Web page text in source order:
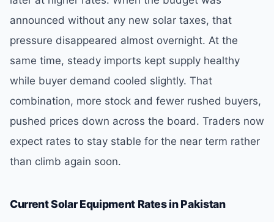
announced without any new solar taxes, that
pressure disappeared almost overnight. At the
same time, steady imports kept supply healthy
while buyer demand cooled slightly. That
combination, more stock and fewer rushed buyers,
pushed prices down across the board. Traders now
expect rates to stay stable for the near term rather
than climb again soon.
Current Solar Equipment Rates in Pakistan